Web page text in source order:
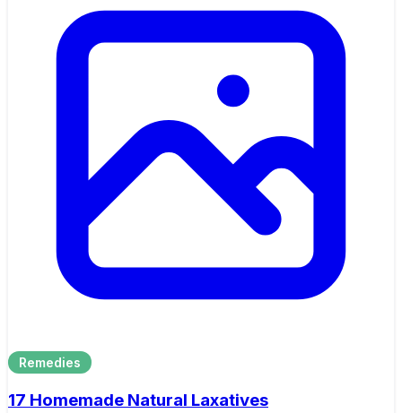
Remedies
17 Homemade Natural Laxatives